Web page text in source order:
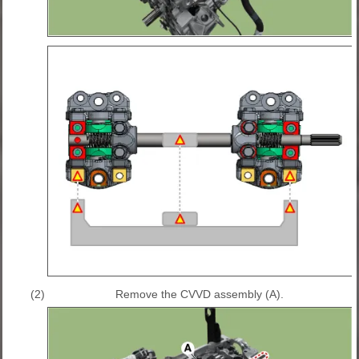
(2) Remove the CVVD assembly (A).